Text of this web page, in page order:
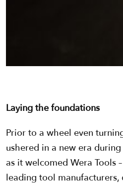
Laying the foundations
Prior to a wheel even
ushered in a new era
as it welcomed Wera Tools
leading tool